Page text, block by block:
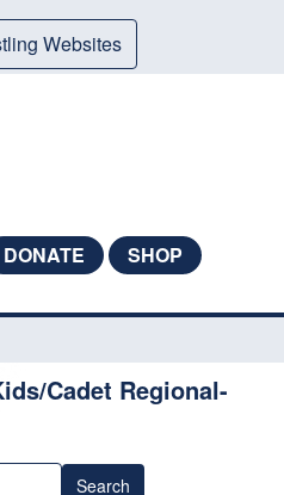
Websites
DONATE SHOP
Cadet Regional-
Search